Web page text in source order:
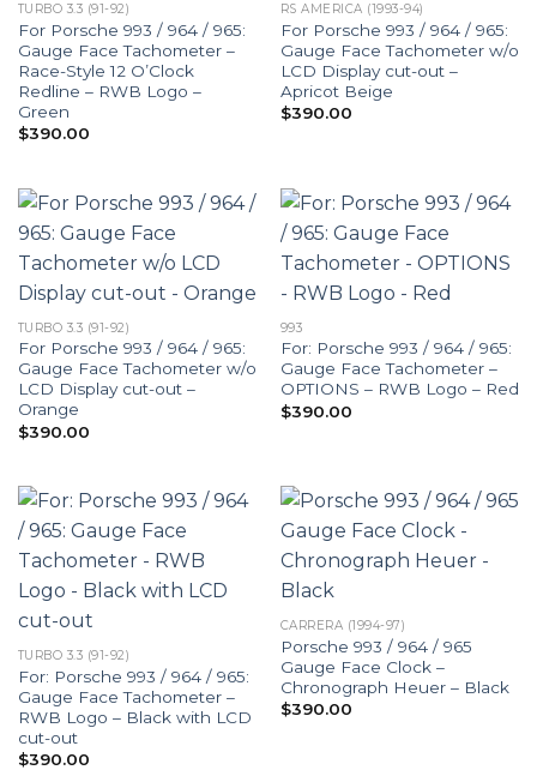
TURBO 3.3 (91-92)
For Porsche 993 / 964 / 965:
Gauge Face Tachometer –
Race-Style 12 O’Clock
Redline – RWB Logo –
Green
$390.00
RS AMERICA (1993-94)
For Porsche 993 / 964 / 965:
Gauge Face Tachometer w/o
LCD Display cut-out –
Apricot Beige
$390.00
TURBO 3.3 (91-92)
For Porsche 993 / 964 / 965:
Gauge Face Tachometer w/o
LCD Display cut-out –
Orange
$390.00
993
For: Porsche 993 / 964 / 965:
Gauge Face Tachometer –
OPTIONS – RWB Logo – Red
$390.00
TURBO 3.3 (91-92)
For: Porsche 993 / 964 / 965:
Gauge Face Tachometer –
RWB Logo – Black with LCD
cut-out
$390.00
CARRERA (1994-97)
Porsche 993 / 964 / 965
Gauge Face Clock –
Chronograph Heuer – Black
$390.00